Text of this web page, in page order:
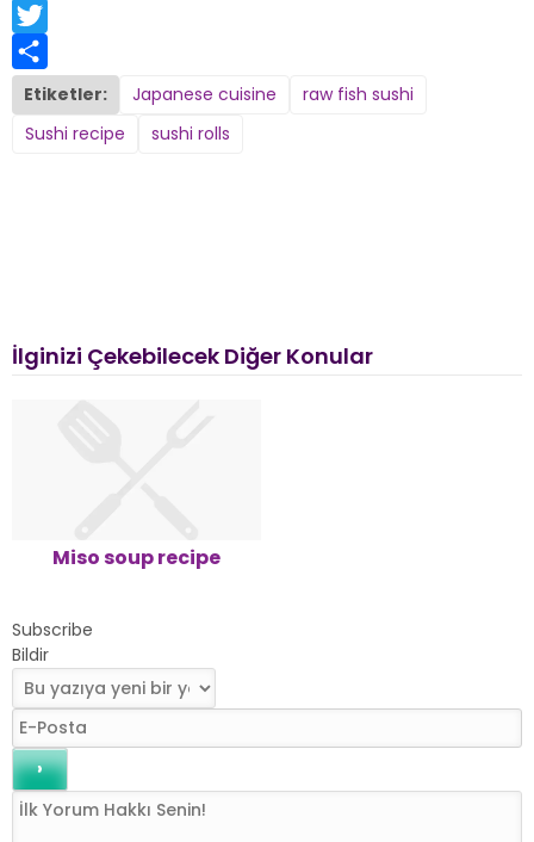
Email
Twitter
Share
Etiketler: Japanese cuisine
raw fish sushi
Sushi recipe
sushi rolls
İlginizi Çekebilecek Diğer Konular
Miso soup recipe
Subscribe
Bildir